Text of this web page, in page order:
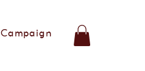
Campaign